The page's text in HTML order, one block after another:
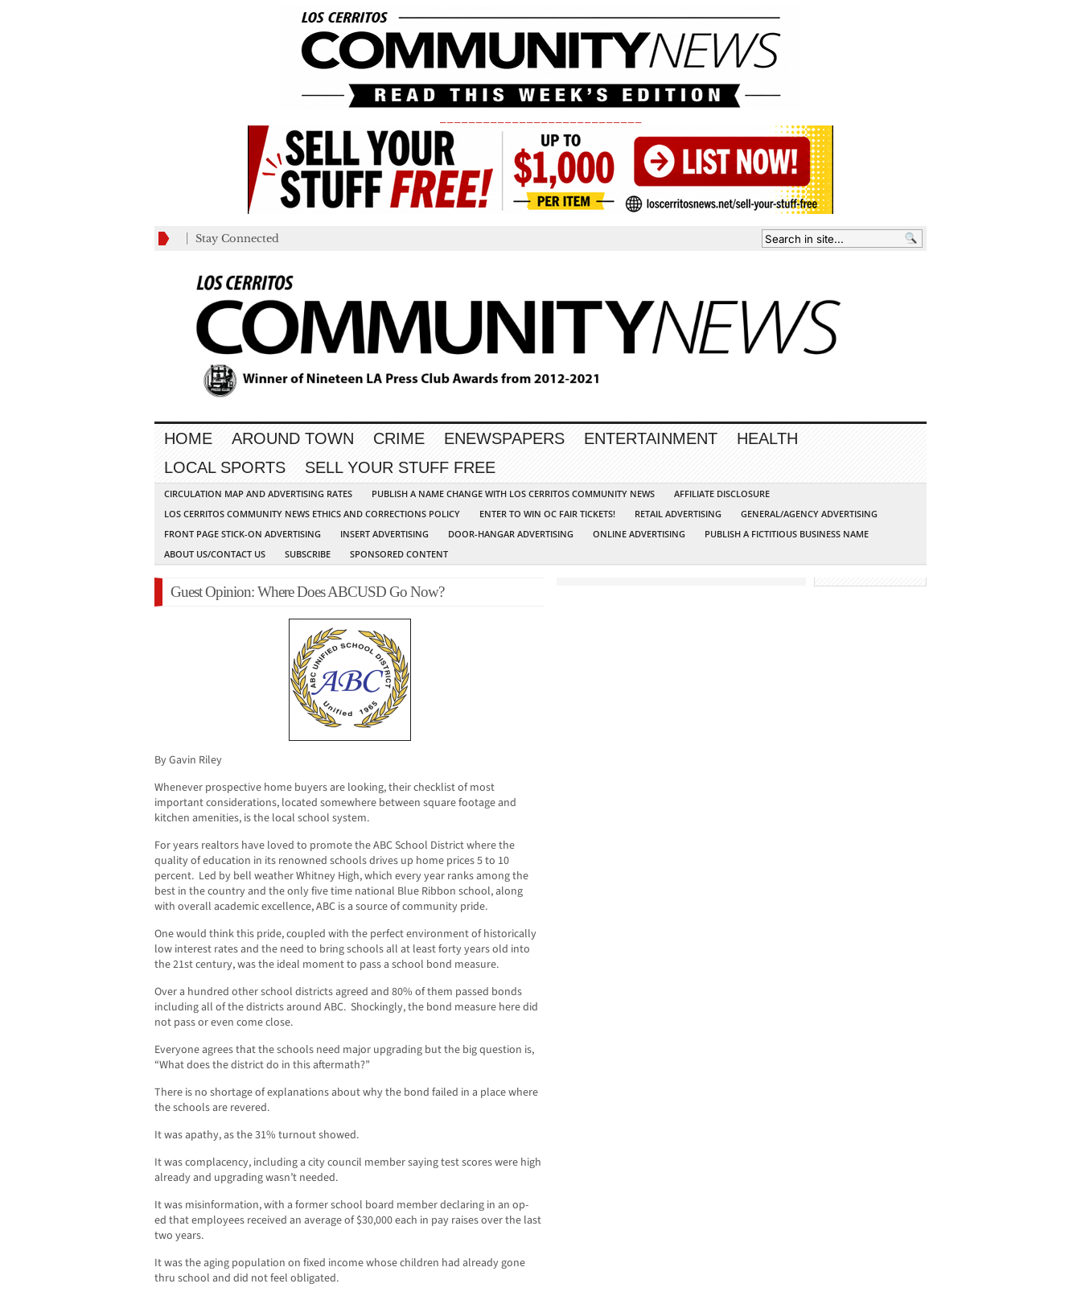
Stay Connected
HOME AROUND TOWN CRIME ENEWSPAPERS ENTERTAINMENT
HEALTH
LOCAL SPORTS
SELL YOUR STUFF FREE
CIRCULATION MAP AND ADVERTISING RATES PUBLISH A NAME CHANGE WITH LOS CERRITOS COMMUNITY NEWS
AFFILIATE DISCLOSURE
LOS CERRITOS COMMUNITY NEWS ETHICS AND CORRECTIONS POLICY
ENTER TO WIN OC FAIR TICKETS! RETAIL ADVERTISING
GENERAL/AGENCY ADVERTISING
FRONT PAGE STICK-ON ADVERTISING
INSERT ADVERTISING DOOR-HANGAR ADVERTISING ONLINE ADVERTISING
PUBLISH A FICTITIOUS BUSINESS NAME
ABOUT US/CONTACT US
SUBSCRIBE SPONSORED CONTENT
Guest Opinion: Where Does ABCUSD Go Now?
By Gavin Riley
Whenever prospective home buyers are looking, their checklist of most
important considerations, located somewhere between square footage and
kitchen amenities, is the local school system.
For years realtors have loved to promote the ABC School District where the
quality of education in its renowned schools drives up home prices 5 to 10
percent. Led by bell weather Whitney High, which every year ranks among the
best in the country and the only five time national Blue Ribbon school, along
with overall academic excellence, ABC is a source of community pride.
One would think this pride, coupled with the perfect environment of historically
low interest rates and the need to bring schools all at least forty years old into
the 21st century, was the ideal moment to pass a school bond measure.
Over a hundred other school districts agreed and 80% of them passed bonds
including all of the districts around ABC. Shockingly, the bond measure here did
not pass or even come close.
Everyone agrees that the schools need major upgrading but the big question is,
“What does the district do in this aftermath?”
There is no shortage of explanations about why the bond failed in a place where
the schools are revered.
It was apathy, as the 31% turnout showed.
It was complacency, including a city council member saying test scores were high
already and upgrading wasn’t needed.
It was misinformation, with a former school board member declaring in an op-
ed that employees received an average of $30,000 each in pay raises over the last
two years.
It was the aging population on fixed income whose children had already gone
thru school and did not feel obligated.